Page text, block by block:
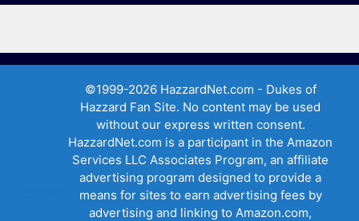
©1999-2026 HazzardNet.com - Dukes of
Hazzard Fan Site. No content may be used
without our express written consent.
HazzardNet.com is a participant in the Amazon
Services LLC Associates Program, an affiliate
advertising program designed to provide a
means for sites to earn advertising fees by
advertising and linking to Amazon.com,